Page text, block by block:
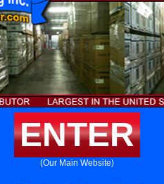
ENTER
(Our Main Website)